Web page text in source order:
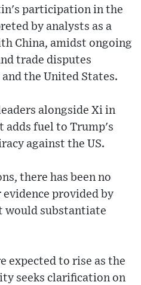
participation in the
by analysts as a
China, amidst ongoing
trade disputes
the United States.
alongside Xi in
adds fuel to Trump's
against the US.
there has been no
provided by
would substantiate
expected to rise as the
seeks clarification on